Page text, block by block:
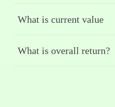
What is current value
What is overall return?